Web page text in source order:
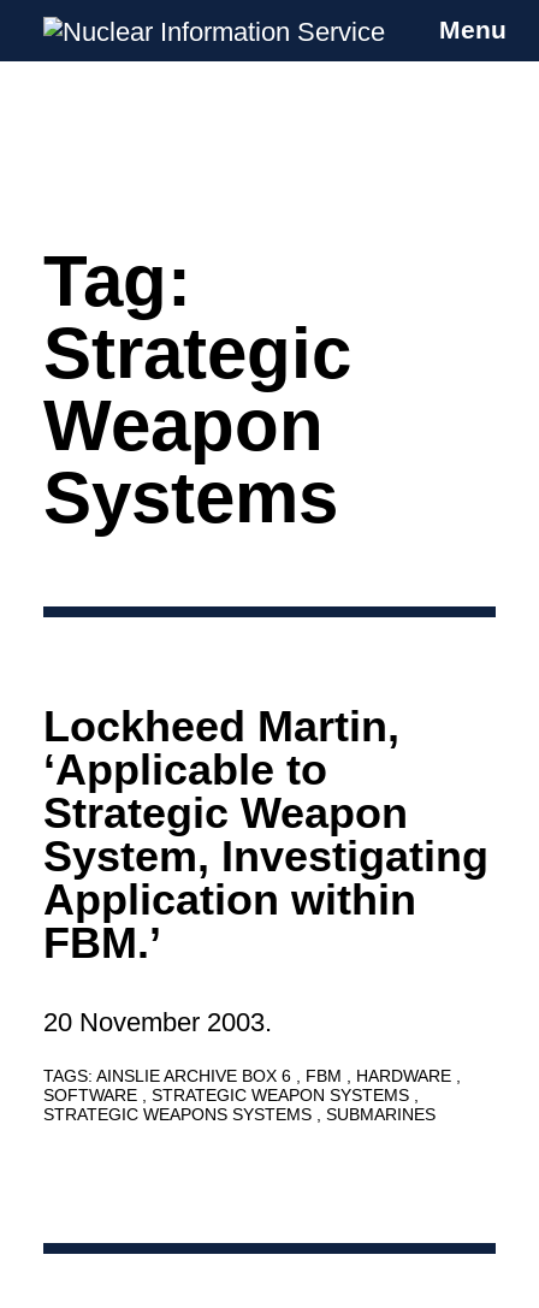
Skip
content
Nuclear Information Service
Investigating the UK Nuclear Weapons
Menu
Tag:
Strategic
Weapon
Systems
Lockheed Martin,
‘Applicable to
Strategic Weapon
System, Investigating
Application within
FBM.’
20 November 2003.
TAGS: AINSLIE ARCHIVE BOX 6 FBM
HARDWARE
SOFTWARE
STRATEGIC WEAPON SYSTEMS
STRATEGIC WEAPONS SYSTEMS
SUBMARINES